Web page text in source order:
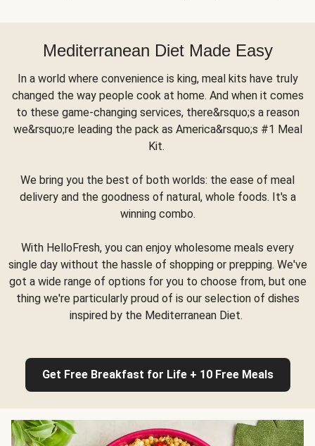
Mediterranean Diet Made Easy
In a world where convenience is king, meal kits have truly
changed the way people cook at home. And when it comes
to these game-changing services, there&rsquo;s a reason
we&rsquo;re leading the pack as America&rsquo;s #1 Meal
Kit.
We bring you the best of both worlds: the ease of meal
delivery and the goodness of natural, whole foods. It's a
winning combo.
With HelloFresh, you can enjoy wholesome meals every
single day without the hassle of shopping or prepping. We've
got a wide range of options for you to choose from, but one
thing we're particularly proud of is our selection of dishes
inspired by the Mediterranean Diet.
Get Free Breakfast for Life + 10 Free Meals